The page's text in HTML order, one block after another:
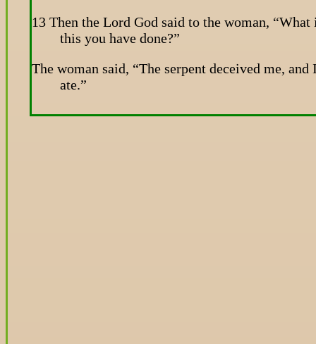
13 Then the Lord God said to the woman, “What
this you have done?”
The woman said, “The serpent deceived me, and
ate.”